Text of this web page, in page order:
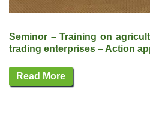
Seminor – Training on
trading enterprises – Action
Read More